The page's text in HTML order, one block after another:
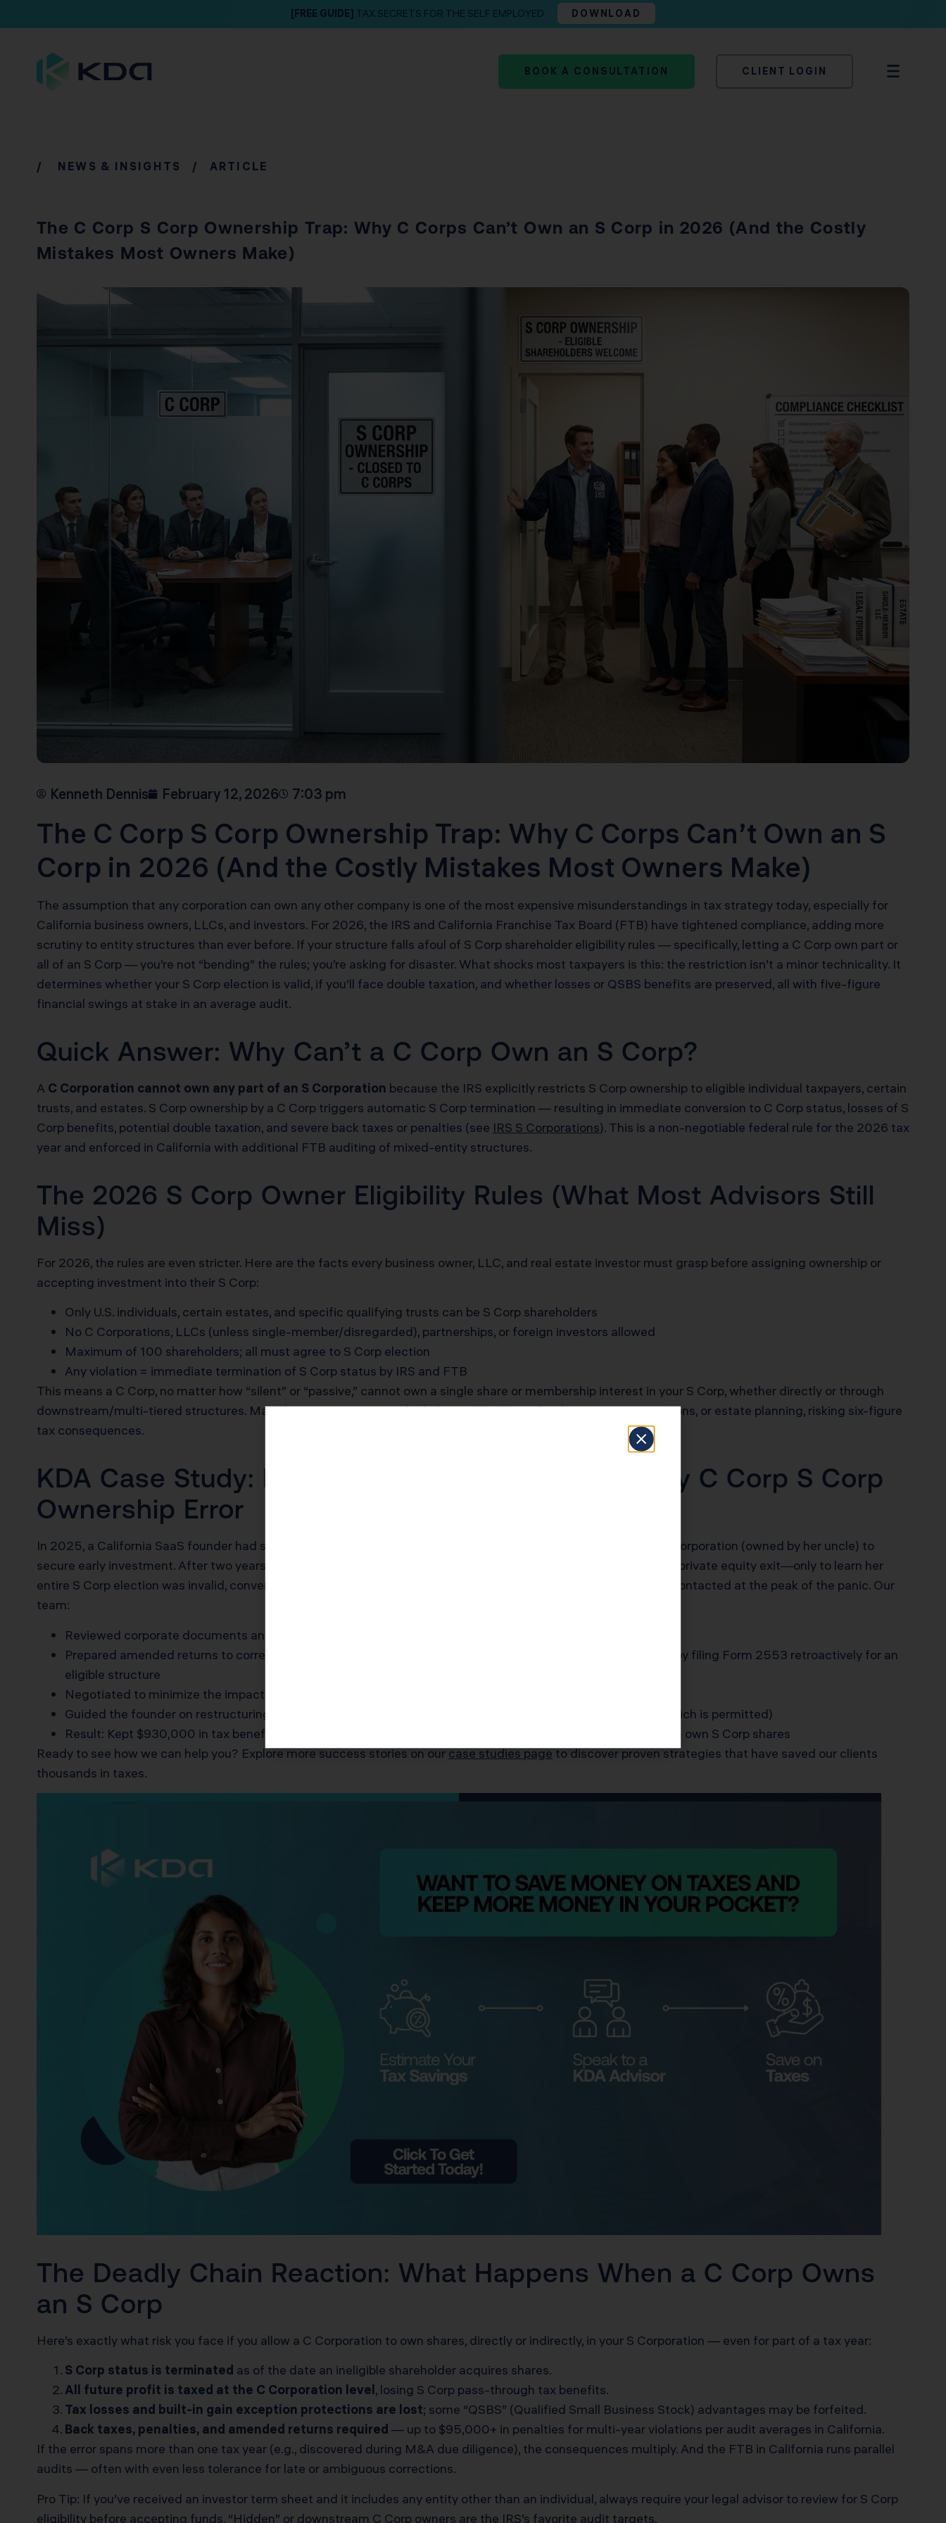
[FREE GUIDE] TAX SECRETS FOR THE SELF EMPLOYED DOWNLOAD
BOOK A CONSULTATION CLIENT LOGIN
/ NEWS & INSIGHTS / ARTICLE
The C Corp S Corp Ownership Trap: Why C Corps Can’t Own an S Corp in 2026 (And the Costly
Mistakes Most Owners Make)
Kenneth Dennis February 12, 2026 7:03 pm
The C Corp S Corp Ownership Trap: Why C Corps Can’t Own an S
Corp in 2026 (And the Costly Mistakes Most Owners Make)
The assumption that any corporation can own any other company is one of the most expensive misunderstandings in tax strategy today, especially for
California business owners, LLCs, and investors. For 2026, the IRS and California Franchise Tax Board (FTB) have tightened compliance, adding more
scrutiny to entity structures than ever before. If your structure falls afoul of S Corp shareholder eligibility rules — specifically, letting a C Corp own part or
all of an S Corp — you’re not “bending” the rules; you’re asking for disaster. What shocks most taxpayers is this: the restriction isn’t a minor technicality. It
determines whether your S Corp election is valid, if you’ll face double taxation, and whether losses or QSBS benefits are preserved, all with five-figure
financial swings at stake in an average audit.
Quick Answer: Why Can’t a C Corp Own an S Corp?
A C Corporation cannot own any part of an S Corporation because the IRS explicitly restricts S Corp ownership to eligible individual taxpayers, certain
trusts, and estates. S Corp ownership by a C Corp triggers automatic S Corp termination — resulting in immediate conversion to C Corp status, losses of S
Corp benefits, potential double taxation, and severe back taxes or penalties (see IRS S Corporations). This is a non-negotiable federal rule for the 2026 tax
year and enforced in California with additional FTB auditing of mixed-entity structures.
The 2026 S Corp Owner Eligibility Rules (What Most Advisors Still
Miss)
For 2026, the rules are even stricter. Here are the facts every business owner, LLC, and real estate investor must grasp before assigning ownership or
accepting investment into their S Corp:
Only U.S. individuals, certain estates, and specific qualifying trusts can be S Corp shareholders
No C Corporations, LLCs (unless single-member/disregarded), partnerships, or foreign investors allowed
Maximum of 100 shareholders; all must agree to S Corp election
Any violation = immediate termination of S Corp status by IRS and FTB
This means a C Corp, no matter how “silent” or “passive,” cannot own a single share or membership interest in your S Corp, whether directly or through
downstream/multi-tiered structures. Manybusiness ownersoverlook these rules during fundraising, reorganizations, or estate planning, risking six-figure
tax consequences.
KDA Case Study: LLC Entrepreneur Unwinds Costly C Corp S Corp
Ownership Error
In 2025, a California SaaS founder had structured her business as an S Corp but gave a 10% share to a family C Corporation (owned by her uncle) to
secure early investment. After two years of growth and $4.2 million in annual revenue, she started preparing for a private equity exit—only to learn her
entire S Corp election was invalid, converting her entity to a C Corp retroactive to the date of violation. KDA was contacted at the peak of the panic. Our
team:
Reviewed corporate documents and tax filings to pinpoint the infraction date (January 2025)
Prepared amended returns to correct two years of S Corp status and showed IRS the error was inadvertent by filing Form 2553 retroactively for an
eligible structure
Negotiated to minimize the impact of double taxation ($412,700 in avoided back-taxes and penalties)
Guided the founder on restructuring ownership (moving shares to a Qualified Subchapter S Trust – QSST, which is permitted)
Result: Kept $930,000 in tax benefits, paid $17,100 in KDA fees — a 54x ROI and valuable lesson on who can own S Corp shares
Ready to see how we can help you? Explore more success stories on ourcase studies pageto discover proven strategies that have saved our clients
thousands in taxes.
The Deadly Chain Reaction: What Happens When a C Corp Owns
an S Corp
Here’s exactly what risk you face if you allow a C Corporation to own shares, directly or indirectly, in your S Corporation — even for part of a tax year:
S Corp status is terminated as of the date an ineligible shareholder acquires shares.
All future profit is taxed at the C Corporation level, losing S Corp pass-through tax benefits.
Tax losses and built-in gain exception protections are lost; some “QSBS” (Qualified Small Business Stock) advantages may be forfeited.
Back taxes, penalties, and amended returns required — up to $95,000+ in penalties for multi-year violations per audit averages in California.
If the error spans more than one tax year (e.g., discovered during M&A due diligence), the consequences multiply. And the FTB in California runs parallel
audits — often with even less tolerance for late or ambiguous corrections.
Pro Tip: If you’ve received an investor term sheet and it includes any entity other than an individual, always require your legal advisor to review for S Corp
eligibility before accepting funds. “Hidden” or downstream C Corp owners are the IRS’s favorite audit targets.